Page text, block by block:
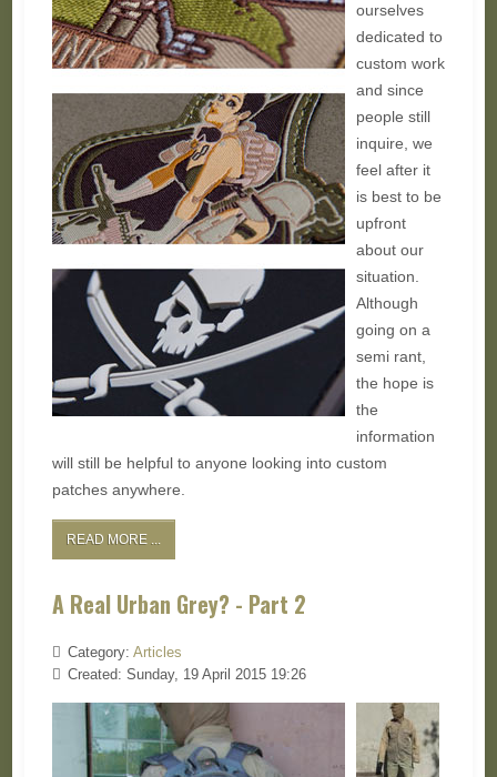
ourselves
dedicated to
custom work
and since
people still
inquire, we
feel after it
is best to be
upfront
about our
situation.
Although
going on a
semi rant,
the hope is
the
information
will still be helpful to anyone looking into custom
patches anywhere.
READ MORE ...
A Real Urban Grey? - Part 2
Category: Articles
Created: Sunday, 19 April 2015 19:26